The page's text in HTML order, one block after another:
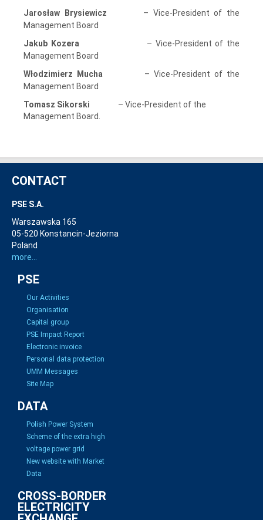
Jarosław Brysiewicz – Vice-President of the
Management Board
Jakub Kozera – Vice-President of the
Management Board
Włodzimierz Mucha – Vice-President of the
Management Board
Tomasz Sikorski – Vice-President of the
Management Board.
CONTACT
PSE S.A.
Warszawska 165
05-520 Konstancin-Jeziorna
Poland
more...
PSE
Our Activities
Organisation
Capital group
PSE Impact Report
Electronic invoice
Personal data protection
UMM Messages
Site Map
DATA
Polish Power System
Scheme of the extra high
voltage power grid
New website with Market
Data
CROSS-BORDER
ELECTRICITY